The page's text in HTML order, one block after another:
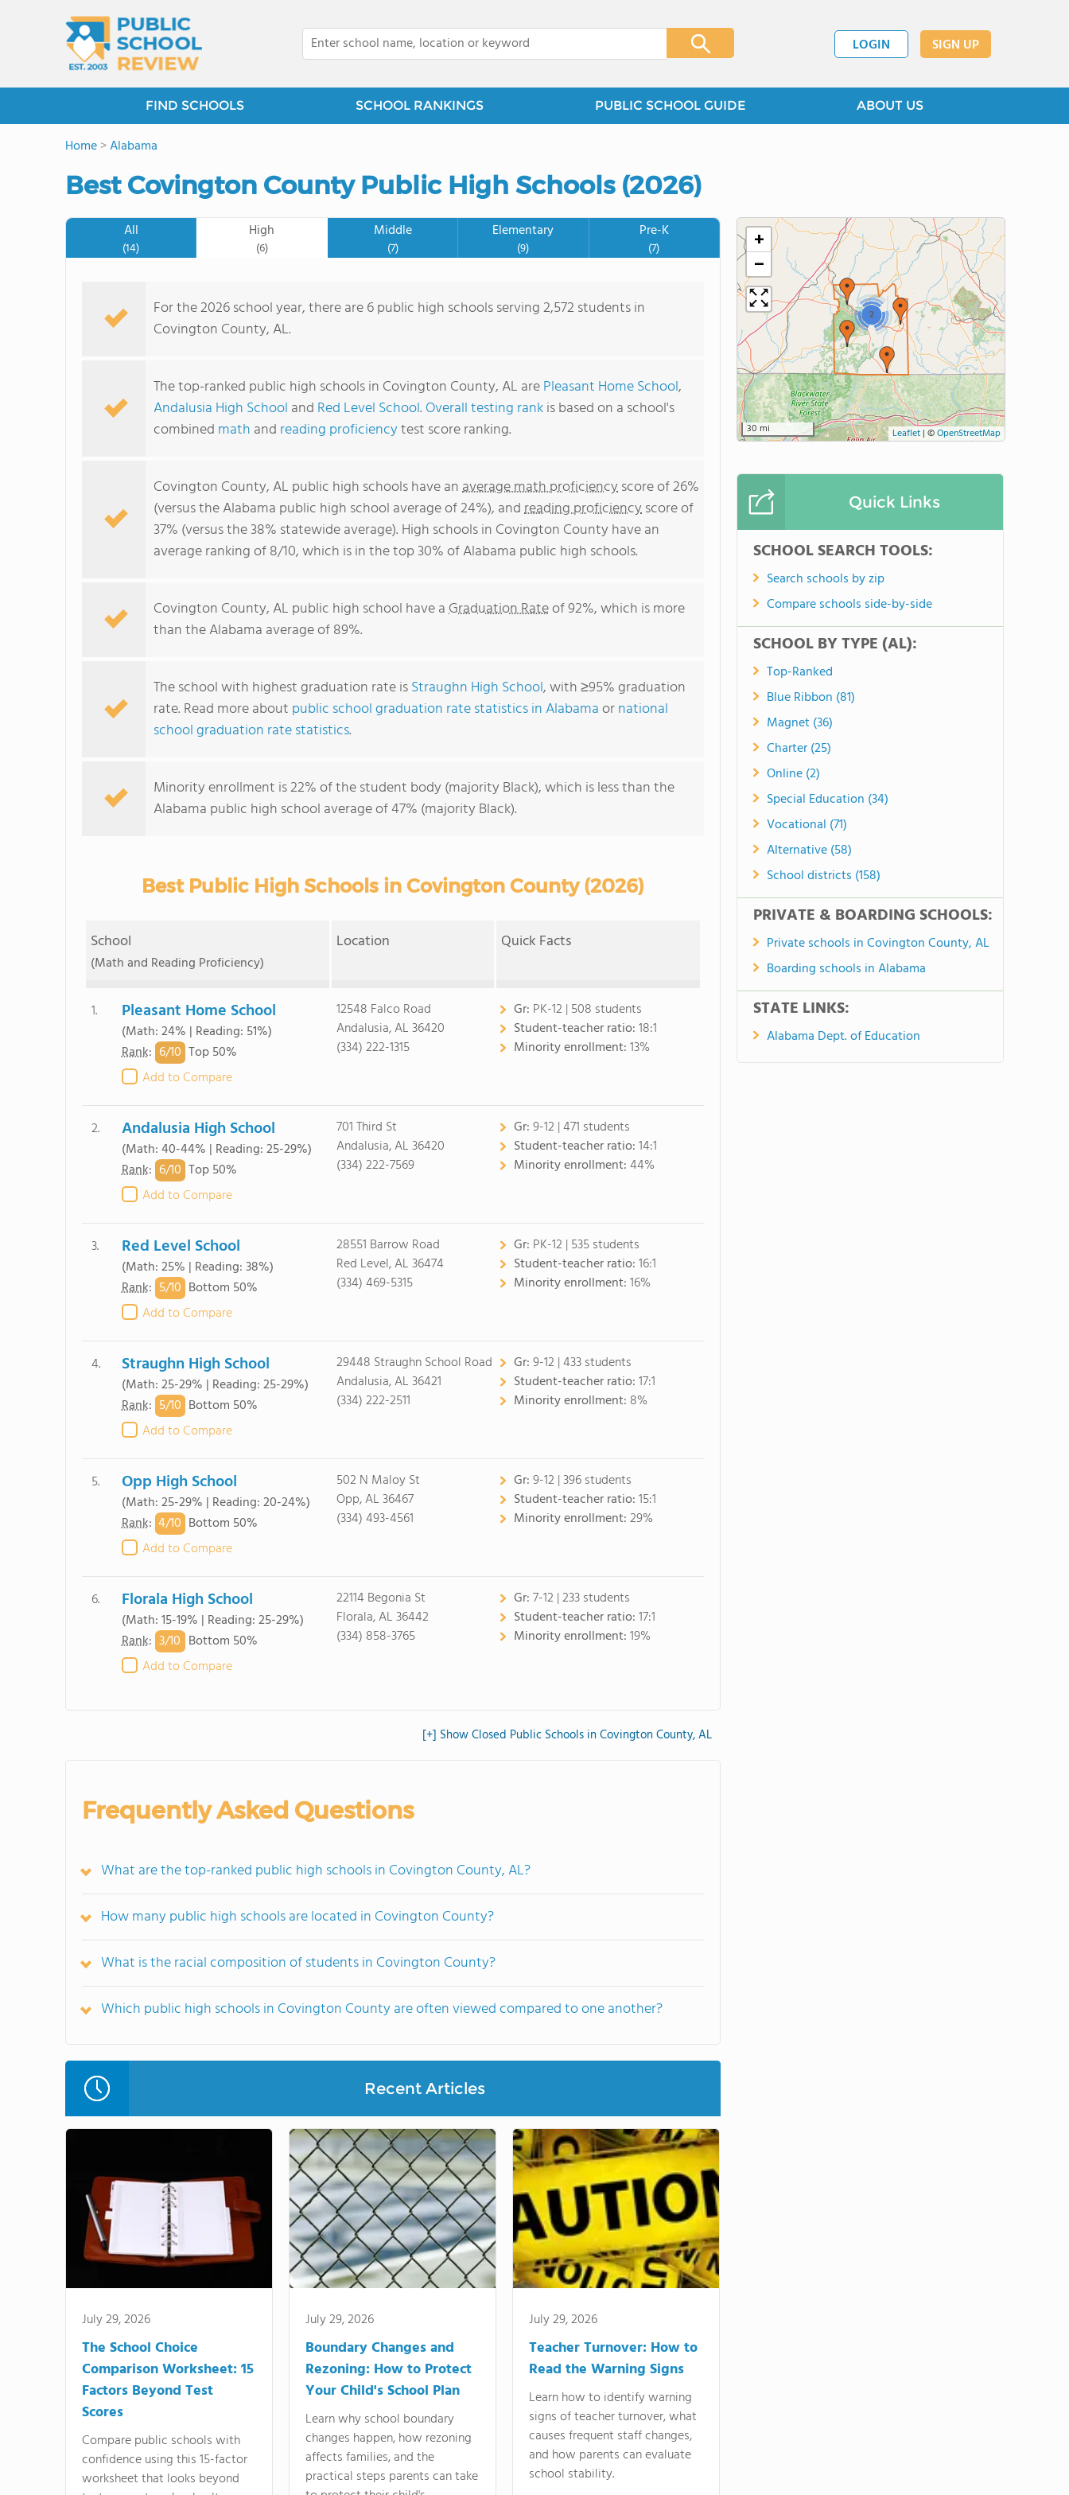
LOGIN SIGN UP
FIND SCHOOLS SCHOOL RANKINGS PUBLIC SCHOOL GUIDE ABOUT US
Home>Alabama
Best Covington County Public High Schools (2026)
All
(14)
High
(6)
Middle
(7)
Elementary
(9)
Pre-K
(7)
For the 2026 school year, there are 6 public high schools serving 2,572 students in
Covington County, AL.
The top-ranked public high schools in Covington County, AL arePleasant Home School,
Andalusia High School and Red Level School. Overall testing rankis based on a school's
combined math and reading proficiencytest score ranking.
Covington County, AL public high schools have anaverage math proficiencyscore of 26%
(versus the Alabama public high school average of 24%), andreading proficiencyscore of
37% (versus the 38% statewide average). High schools in Covington County have an
average ranking of 8/10, which is in the top 30% of Alabama public high schools.
Covington County, AL public high school have aGraduation Rateof 92%, which is more
than the Alabama average of 89%.
The school with highest graduation rate isStraughn High School, with ≥95% graduation
rate. Read more about public school graduation rate statistics in Alabamaornational
school graduation rate statistics.
Minority enrollment is 22% of the student body (majority Black), which is less than the
Alabama public high school average of 47% (majority Black).
Best Public High Schools in Covington County (2026)
School
(Math and Reading Proficiency)
Location Quick Facts
1. Pleasant Home School
(Math: 24% | Reading: 51%)
Rank: 6/10 Top 50%
Add to Compare
12548 Falco Road
Andalusia, AL 36420
(334) 222-1315
Gr: PK-12 | 508 students
Student-teacher ratio:18:1
Minority enrollment:13%
2. Andalusia High School
(Math: 40-44% | Reading: 25-29%)
Rank: 6/10 Top 50%
Add to Compare
701 Third St
Andalusia, AL 36420
(334) 222-7569
Gr:9-12 | 471 students
Student-teacher ratio:14:1
Minority enrollment:44%
3. Red Level School
(Math: 25% | Reading: 38%)
Rank: 5/10 Bottom 50%
Add to Compare
28551 Barrow Road
Red Level, AL 36474
(334) 469-5315
Gr: PK-12 | 535 students
Student-teacher ratio:16:1
Minority enrollment:16%
4. Straughn High School
(Math: 25-29% | Reading: 25-29%)
Rank: 5/10 Bottom 50%
Add to Compare
29448 Straughn School Road
Andalusia, AL 36421
(334) 222-2511
Gr:9-12 | 433 students
Student-teacher ratio:17:1
Minority enrollment: 8%
5. Opp High School
(Math: 25-29% | Reading: 20-24%)
Rank: 4/10 Bottom 50%
Add to Compare
502 N Maloy St
Opp, AL 36467
(334) 493-4561
Gr:9-12 | 396 students
Student-teacher ratio:15:1
Minority enrollment:29%
6. Florala High School
(Math: 15-19% | Reading: 25-29%)
Rank: 3/10 Bottom 50%
Add to Compare
22114 Begonia St
Florala, AL 36442
(334) 858-3765
Gr:7-12 | 233 students
Student-teacher ratio:17:1
Minority enrollment:19%
[+] Show Closed Public Schools in Covington County, AL
Frequently Asked Questions
What are the top-ranked public high schools in Covington County, AL?
How many public high schools are located in Covington County?
What is the racial composition of students in Covington County?
Which public high schools in Covington County are often viewed compared to one another?
Recent Articles
July 29, 2026
The School Choice
Comparison Worksheet: 15
Factors Beyond Test
Scores
Compare public schools with
confidence using this 15-factor
worksheet that looks beyond
July 29, 2026
Boundary Changes and
Rezoning: How to Protect
Your Child's School Plan
Learn why school boundary
changes happen, how rezoning
affects families, and the
practical steps parents can take
July 29, 2026
Teacher Turnover: How to
Read the Warning Signs
Learn how to identify warning
signs of teacher turnover, what
causes frequent staff changes,
and how parents can evaluate
school stability.
2
+
−
30 mi Leaflet | ©OpenStreetMap
Quick Links
SCHOOL SEARCH TOOLS:
Search schools by zip
Compare schools side-by-side
SCHOOL BY TYPE (AL):
Top-Ranked
Blue Ribbon (81)
Magnet (36)
Charter (25)
Online (2)
Special Education (34)
Vocational (71)
Alternative (58)
School districts (158)
PRIVATE & BOARDING SCHOOLS:
Private schools in Covington County, AL
Boarding schools in Alabama
STATE LINKS:
Alabama Dept. of Education